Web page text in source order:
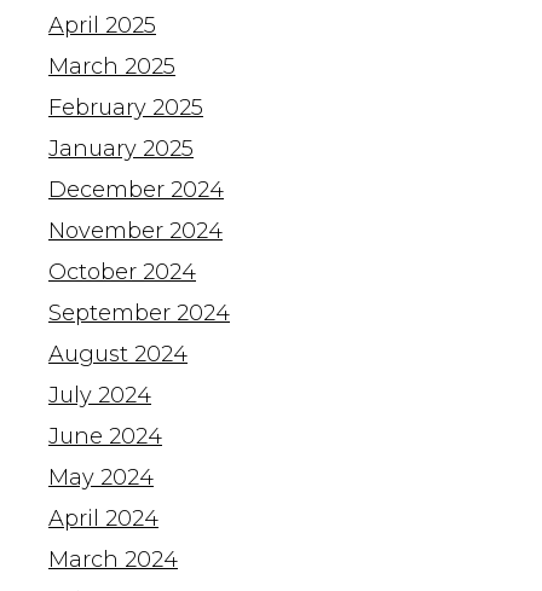
April 2025
March 2025
February 2025
January 2025
December 2024
November 2024
October 2024
September 2024
August 2024
July 2024
June 2024
May 2024
April 2024
March 2024